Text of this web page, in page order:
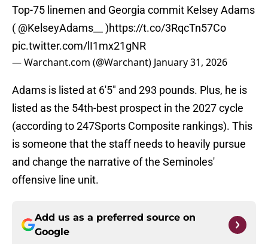
Top-75 linemen and Georgia commit Kelsey Adams
( @KelseyAdams__ )https://t.co/3RqcTn57Co
pic.twitter.com/lI1mx21gNR
— Warchant.com (@Warchant) January 31, 2026
Adams is listed at 6'5" and 293 pounds. Plus, he is
listed as the 54th-best prospect in the 2027 cycle
(according to 247Sports Composite rankings). This
is someone that the staff needs to heavily pursue
and change the narrative of the Seminoles'
offensive line unit.
Add us as a preferred source on
Google